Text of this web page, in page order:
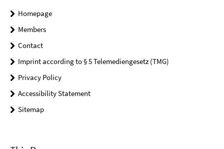
Homepage
Members
Contact
Imprint according to § 5 Telemediengesetz (TMG)
Privacy Policy
Accessibility Statement
Sitemap